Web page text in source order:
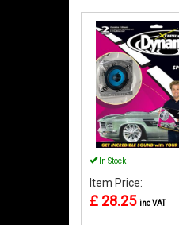
In Stock
Item Price:
£ 28.25 inc VAT